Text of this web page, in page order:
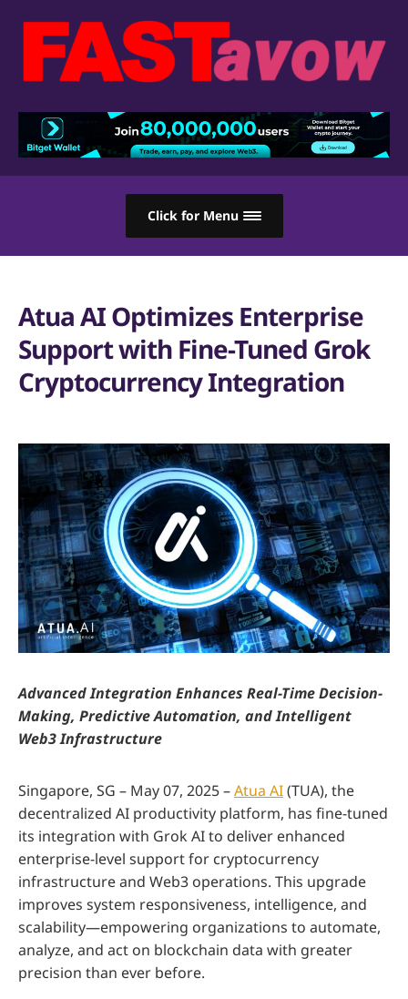
Click for Menu
Atua AI Optimizes Enterprise
Support with Fine-Tuned Grok
Cryptocurrency Integration
Advanced Integration Enhances Real-Time Decision-
Making, Predictive Automation, and Intelligent
Web3 Infrastructure
Singapore, SG – May 07, 2025 –Atua AI(TUA), the
decentralized AI productivity platform, has fine-tuned
its integration with Grok AI to deliver enhanced
enterprise-level support for cryptocurrency
infrastructure and Web3 operations. This upgrade
improves system responsiveness, intelligence, and
scalability—empowering organizations to automate,
analyze, and act on blockchain data with greater
precision than ever before.